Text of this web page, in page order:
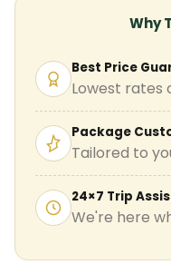
Why
Best Price
Lowest rates
Package
Tailored to
24×7 Trip
We're here